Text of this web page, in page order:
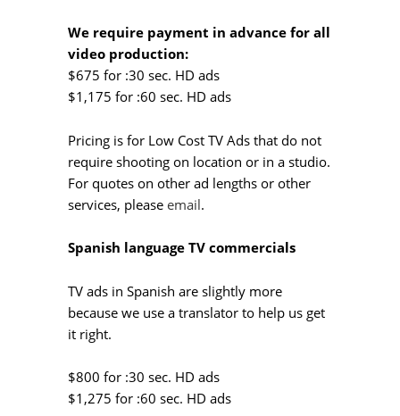
We require payment in advance for all
video production:
$675 for :30 sec. HD ads
$1,175 for :60 sec. HD ads
Pricing is for Low Cost TV Ads that do not
require shooting on location or in a studio.
For quotes on other ad lengths or other
services, pleaseemail.
Spanish language TV commercials
TV ads in Spanish are slightly more
because we use a translator to help us get
it right.
$800 for :30 sec. HD ads
$1,275 for :60 sec. HD ads